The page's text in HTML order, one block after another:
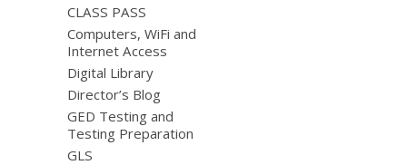
CLASS PASS
Computers, WiFi and
Internet Access
Digital Library
Director’s Blog
GED Testing and
Testing Preparation
GLS